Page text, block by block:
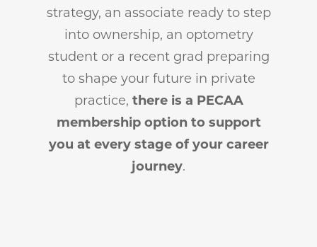
strategy, an associate ready to step
into ownership, an optometry
student or a recent grad preparing
to shape your future in private
practice, there is a PECAA
membership option to support
you at every stage of your career
journey.